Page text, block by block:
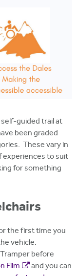
guided trail at
been graded
These vary in
experiences to suit
for something
the first time you
vehicle.
before
Film
and you can